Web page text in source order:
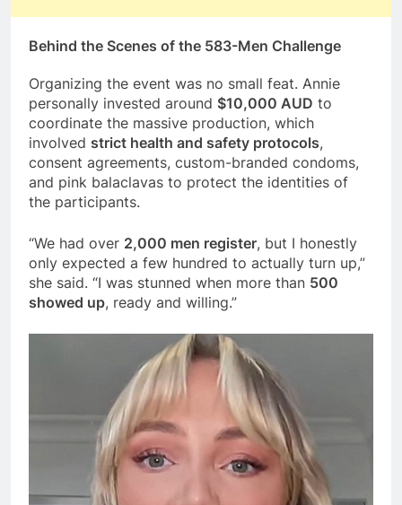
Behind the Scenes of the 583-Men Challenge
Organizing the event was no small feat. Annie
personally invested around $10,000 AUD to
coordinate the massive production, which
involved strict health and safety protocols,
consent agreements, custom-branded condoms,
and pink balaclavas to protect the identities of
the participants.
“We had over 2,000 men register, but I honestly
only expected a few hundred to actually turn up,”
she said. “I was stunned when more than 500
showed up, ready and willing.”